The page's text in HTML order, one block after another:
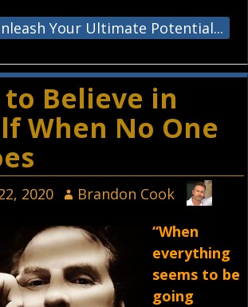
Your Ultimate Potential...
to Believe in
When No One
2020
Brandon Cook
“When
everything
seems to be
going